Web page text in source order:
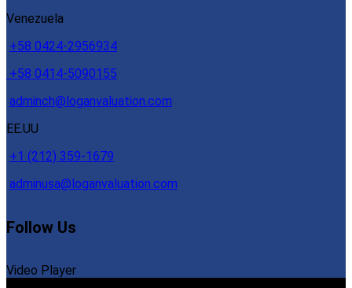
Venezuela
+58 0424-2956934
+58 0414-5090155
adminch@loganvaluation.com
EE.UU
+1 (212) 359-1679
adminusa@loganvaluation.com
Follow Us
Video Player